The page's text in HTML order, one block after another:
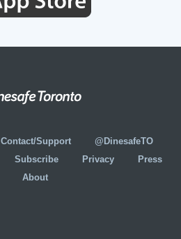
Contact/Support
@DinesafeTO
Subscribe Privacy
Press
About